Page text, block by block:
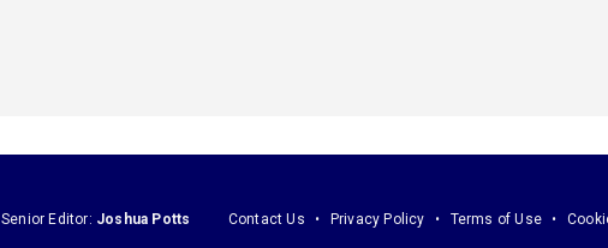
Senior Editor: Joshua Potts Contact Us Privacy Policy Terms of Use